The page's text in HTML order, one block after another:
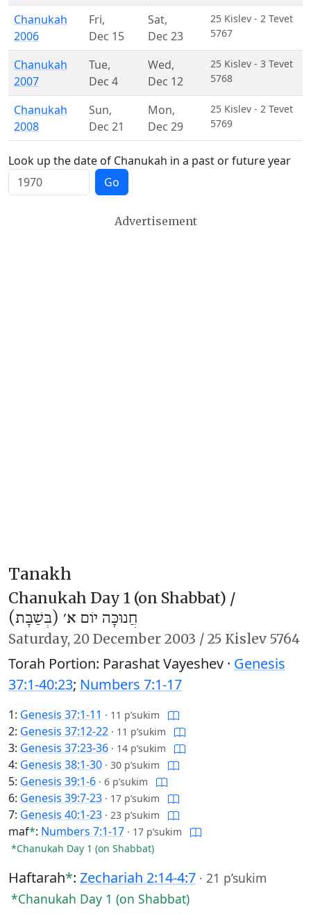
Chanukah
2006
Fri,
Dec 15
Sat,
Dec 23
25 Kislev - 2 Tevet
5767
Chanukah
2007
Tue,
Dec 4
Wed,
Dec 12
25 Kislev - 3 Tevet
5768
Chanukah
2008
Sun,
Dec 21
Mon,
Dec 29
25 Kislev - 2 Tevet
5769
Look up the date of Chanukah in a past or future year
Go
Advertisement
Tanakh
Chanukah Day 1 (on Shabbat) /
חֲנוּכָּה יוֹם א׳ (בְּשַׁבָּת)
Saturday, 20 December 2003 / 25 Kislev 5764
Torah Portion: Parashat Vayeshev · Genesis
37:1-40:23; Numbers 7:1-17
1: Genesis 37:1-11 · 11 p’sukim
2: Genesis 37:12-22 · 11 p’sukim
3: Genesis 37:23-36 · 14 p’sukim
4: Genesis 38:1-30 · 30 p’sukim
5: Genesis 39:1-6 · 6 p’sukim
6: Genesis 39:7-23 · 17 p’sukim
7: Genesis 40:1-23 · 23 p’sukim
maf*: Numbers 7:1-17 · 17 p’sukim
*Chanukah Day 1 (on Shabbat)
Haftarah*: Zechariah 2:14-4:7 · 21 p’sukim
*Chanukah Day 1 (on Shabbat)